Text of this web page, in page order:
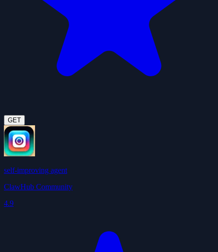
GET
self-improving agent
ClawHub Community
4.9